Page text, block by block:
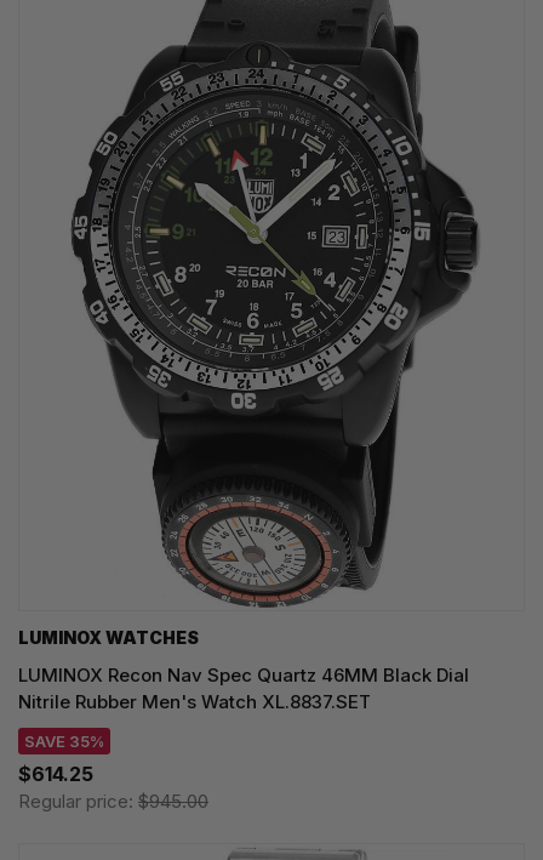
LUMINOX WATCHES
LUMINOX Recon Nav Spec Quartz 46MM Black Dial
Nitrile Rubber Men's Watch XL.8837.SET
SAVE 35%
$614.25
Regular price: $945.00